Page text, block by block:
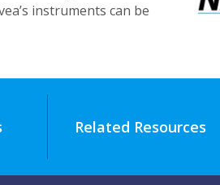
instruments can be
Related Resources